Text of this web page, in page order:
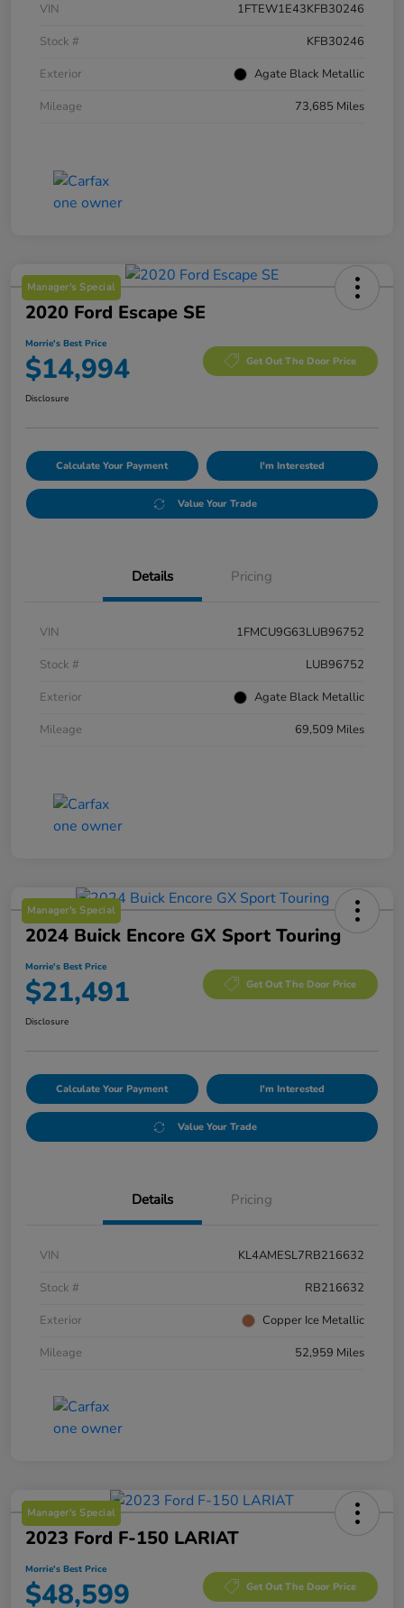
VIN
1FTEW1E43KFB30246
Stock #
KFB30246
Exterior
Agate Black Metallic
Mileage
73,685 Miles
Manager's Special
2020 Ford Escape SE
Morrie's Best Price
$14,994 Get Out The Door Price
Disclosure
Calculate Your Payment I'm Interested
Value Your Trade
Details Pricing
VIN
1FMCU9G63LUB96752
Stock #
LUB96752
Exterior
Agate Black Metallic
Mileage
69,509 Miles
Manager's Special
2024 Buick Encore GX Sport Touring
Morrie's Best Price
$21,491 Get Out The Door Price
Disclosure
Calculate Your Payment I'm Interested
Value Your Trade
Details Pricing
VIN
KL4AMESL7RB216632
Stock #
RB216632
Exterior
Copper Ice Metallic
Mileage
52,959 Miles
Manager's Special
2023 Ford F-150 LARIAT
Morrie's Best Price
$48,599 Get Out The Door Price